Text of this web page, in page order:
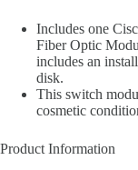
Includes one
Fiber Optic
includes an
disk.
This switch
cosmetic
Product Information